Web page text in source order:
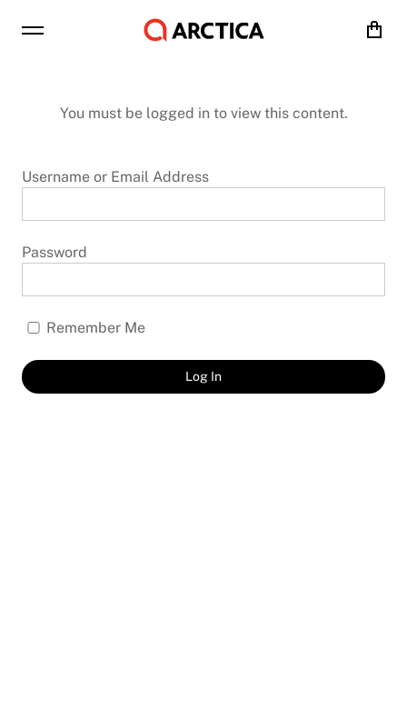
Cart
You must be logged in to view this content.
Username or Email Address
Password
Remember Me